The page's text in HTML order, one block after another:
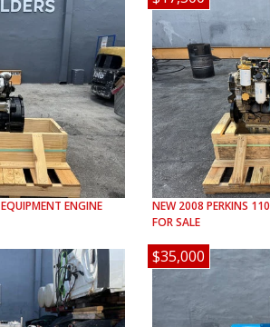
EQUIPMENT ENGINE
NEW 2008 PERKINS
FOR SALE
$35,000